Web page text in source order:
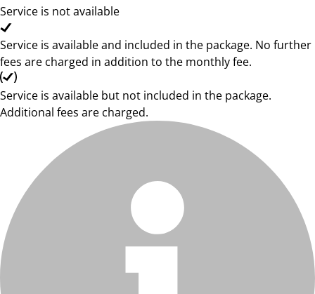
Service is not available
Service is available and included in the package. No further
fees are charged in addition to the monthly fee.
Service is available but not included in the package.
Additional fees are charged.